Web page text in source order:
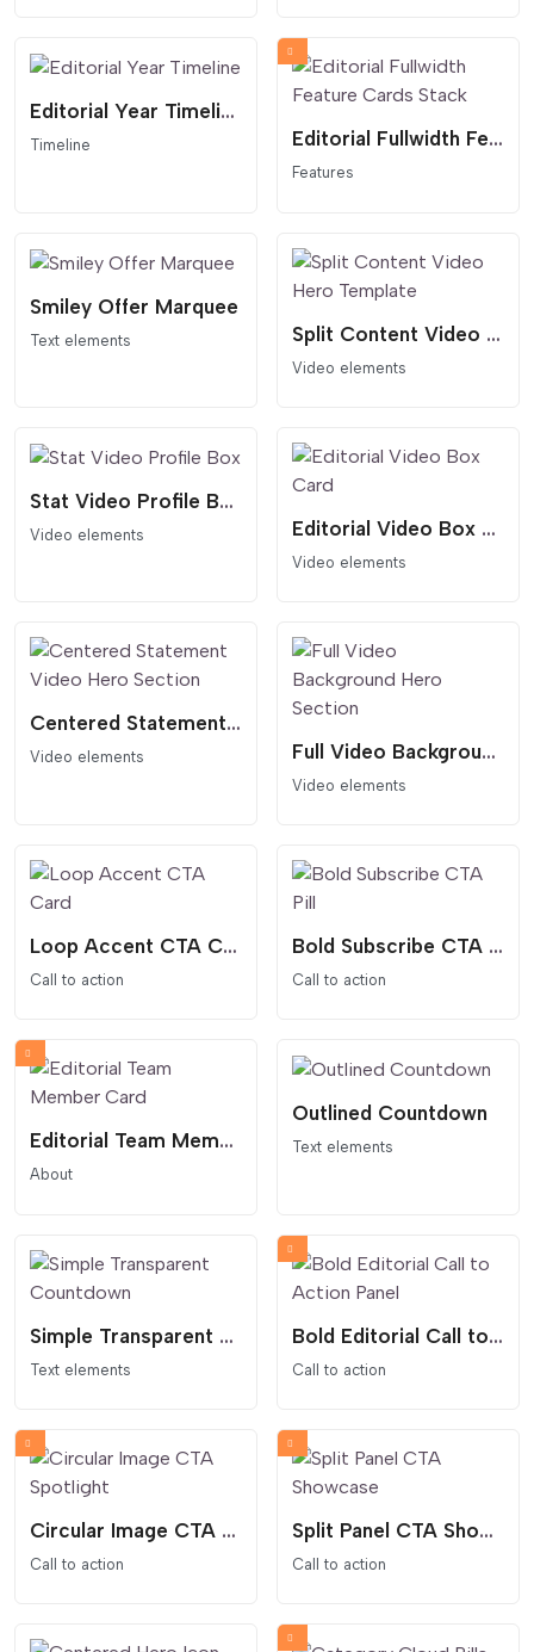
Editorial Year Timeline
Timeline Editorial Fullwidth Feature Cards Stack
Features
Smiley Offer Marquee
Text elements Split Content Video Hero Template
Video elements
Stat Video Profile Box
Video elements Editorial Video Box Card
Video elements
Centered Statement Video Hero Section
Video elements Full Video Background Hero Section
Video elements
Loop Accent CTA Card
Call to action
Bold Subscribe CTA Pill
Call to action
Editorial Team Member Card
About
Outlined Countdown
Text elements
Simple Transparent Countdown
Text elements
Bold Editorial Call to Action Panel
Call to action
Circular Image CTA Spotlight
Call to action
Split Panel CTA Showcase
Call to action